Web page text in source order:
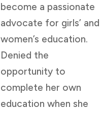
become a passionate
advocate for girls’ and
women’s education.
Denied the
opportunity to
complete her own
education when she